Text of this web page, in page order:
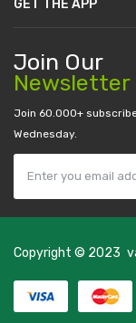
GET THE APP
Join Our
Newsletter
Join 60.000+
Wednesday.
Copyright © 2023
casino uk best